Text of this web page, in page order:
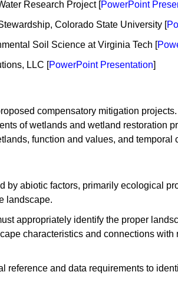
Research Project [PowerPoint
Colorado State University [
Soil Science at Virginia Tech [
LLC [PowerPoint Presentation]
compensatory mitigation
of wetlands and wetland restoration
function and values, and
by abiotic factors, primarily ecological
landscape.
appropriately identify the proper
characteristics and connections
reference and data requirements to